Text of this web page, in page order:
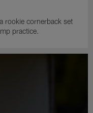
rookie cornerback set
practice.